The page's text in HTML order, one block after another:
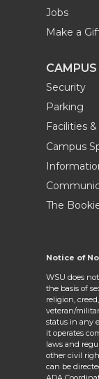
Jobs
Make a
CAMPUS
Security
Parking
Facilities
Campus
The
Notice of
WSU does
the basis of
religion,
veteran/
status in any
it operates
laws and
other civil
can be